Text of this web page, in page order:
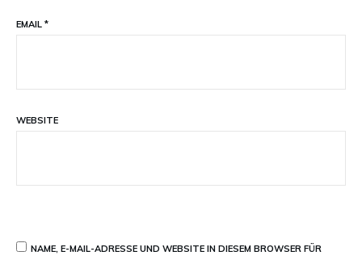
EMAIL *
WEBSITE
NAME, E-MAIL-ADRESSE UND WEBSITE IN DIESEM BROWSER FÜR